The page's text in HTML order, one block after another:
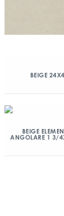
BEIGE
BEIGE
ANGOLARE 1 3/